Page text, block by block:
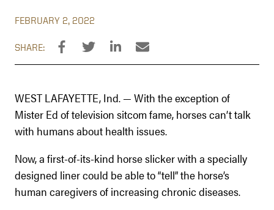
FEBRUARY 2, 2022
SHARE:
WEST LAFAYETTE, Ind. — With the exception of
Mister Ed of television sitcom fame, horses can’t talk
with humans about health issues.
Now, a first-of-its-kind horse slicker with a specially
designed liner could be able to “tell” the horse’s
human caregivers of increasing chronic diseases.